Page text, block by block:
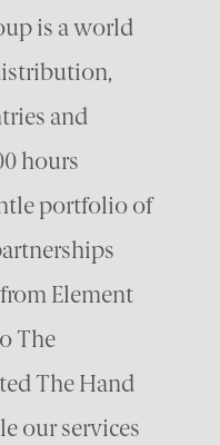
is a world
and
hours
portfolio of
Element
The
The Hand
our services